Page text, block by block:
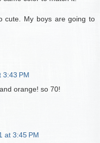
cute. My boys are going to
3:43 PM
orange! so 70!
at 3:45 PM